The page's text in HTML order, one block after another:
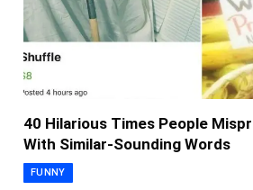
40 Hilarious Times People
With Similar-Sounding Words
FUNNY